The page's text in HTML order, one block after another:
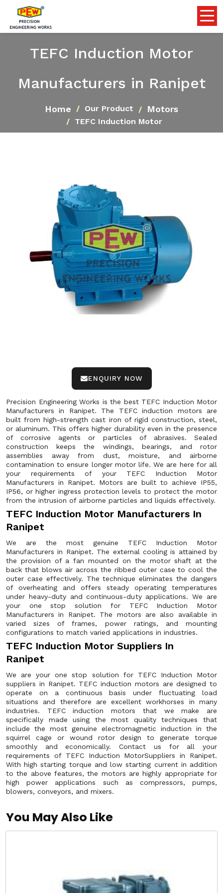
TEFC Induction Motor
Manufacturers in Ranipet
Home Our Product Motors
TEFC Induction Motor
ENQUIRY NOW
Precision Engineering Works is the best TEFC Induction Motor
Manufacturers in Ranipet. The TEFC induction motors are
built from high-strength cast iron of rigid construction, steel,
or aluminum. This offers higher durability even in the presence
of corrosive agents or particles of abrasives. Sealed
construction keeps the windings, bearings, and rotor
assemblies away from dust, moisture, and airborne
contamination to ensure longer motor life. We are here for all
your requirements of your TEFC Induction Motor
Manufacturers in Ranipet. Motors are built to achieve IP55,
IP56, or higher ingress protection levels to protect the motor
from the intrusion of airborne particles and liquids effectively.
TEFC Induction Motor Manufacturers In
Ranipet
We are the most genuine TEFC Induction Motor
Manufacturers in Ranipet. The external cooling is attained by
the provision of a fan mounted on the motor shaft at the
back that blows air across the ribbed outer case to cool the
outer case effectively. The technique eliminates the dangers
of overheating and offers steady operating temperatures
under heavy-duty and continuous-duty applications. We are
your one stop solution for TEFC Induction Motor
Manufacturers in Ranipet. The motors are also available in
varied sizes of frames, power ratings, and mounting
configurations to match varied applications in industries.
TEFC Induction Motor Suppliers In
Ranipet
We are your one stop solution for TEFC Induction Motor
suppliers in Ranipet. TEFC induction motors are designed to
operate on a continuous basis under fluctuating load
situations and therefore are excellent workhorses in many
industries. TEFC induction motors that we make are
specifically made using the most quality techniques that
include the most genuine electromagnetic induction in the
squirrel cage or wound rotor design to generate torque
smoothly and economically. Contact us for all your
requirements of TEFC Induction MotorSuppliers in Ranipet.
With high starting torque and low starting current in addition
to the above features, the motors are highly appropriate for
high power applications such as compressors, pumps,
blowers, conveyors, and mixers.
You May Also Like